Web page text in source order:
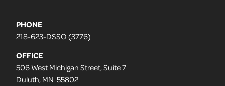
PHONE
218-623-DSSO (3776)
OFFICE
506 West Michigan Street, Suite 7
Duluth, MN 55802